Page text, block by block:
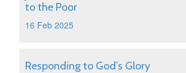
to the Poor
16 Feb 2025
Responding to God’s Glory